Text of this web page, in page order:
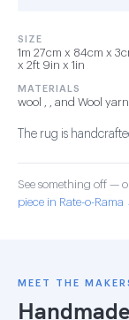
SIZE
1m 27cm x 84cm x
x 2ft 9in x 1in
MATERIALS
wool , , and Wool yarn
The rug is
See something off —
piece in Rate-o-Rama
MEET THE